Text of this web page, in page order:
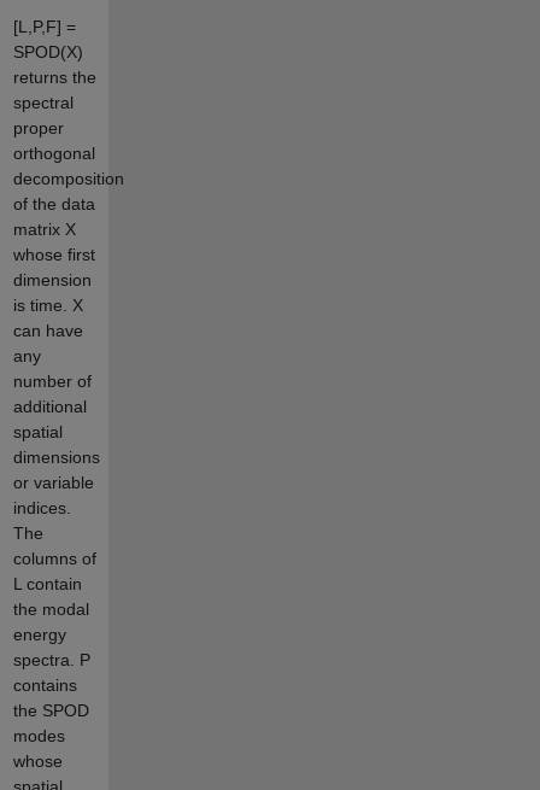
[L,P,F] =
SPOD(X)
returns the
spectral
proper
orthogonal
decomposition
of the data
matrix X
whose first
dimension
is time. X
can have
any
number of
additional
spatial
dimensions
or variable
indices.
The
columns of
L contain
the modal
energy
spectra. P
contains
the SPOD
modes
whose